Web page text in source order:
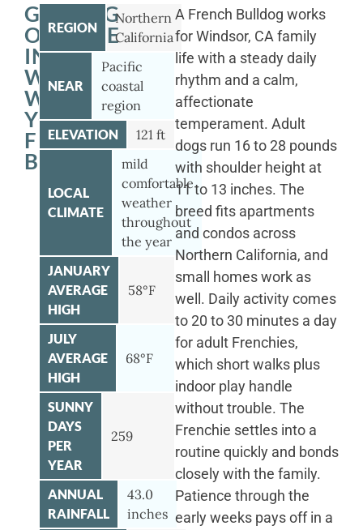
GETTING
OUTSIDE
IN
WINDSOR
WITH
YOUR
FRENCH
BULLDOG
REGION
Northern
California
NEAR
Pacific
coastal
region
ELEVATION 121 ft
LOCAL
CLIMATE
mild
comfortable
weather
throughout
the year
JANUARY
AVERAGE
HIGH
58°F
JULY
AVERAGE
HIGH
68°F
SUNNY
DAYS
PER
YEAR
259
ANNUAL
RAINFALL
43.0
inches
A French Bulldog works
for Windsor, CA family
life with a steady daily
rhythm and a calm,
affectionate
temperament. Adult
dogs run 16 to 28 pounds
with shoulder height at
11 to 13 inches. The
breed fits apartments
and condos across
Northern California, and
small homes work as
well. Daily activity comes
to 20 to 30 minutes a day
for adult Frenchies,
which short walks plus
indoor play handle
without trouble. The
Frenchie settles into a
routine quickly and bonds
closely with the family.
Patience through the
early weeks pays off in a